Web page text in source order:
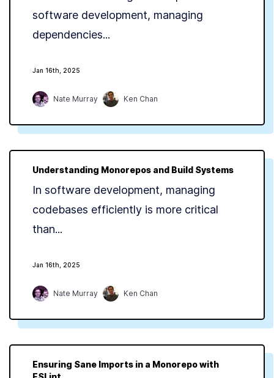
software development, managing
dependencies...
Jan 16th, 2025
Nate Murray Ken Chan
Understanding Monorepos and Build Systems
In software development, managing
codebases efficiently is more critical
than...
Jan 16th, 2025
Nate Murray Ken Chan
Ensuring Sane Imports in a Monorepo with